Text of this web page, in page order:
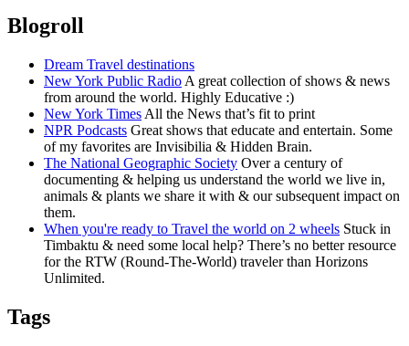
Blogroll
Dream Travel destinations
New York Public Radio A great collection of shows & news
from around the world. Highly Educative :)
New York Times All the News that’s fit to print
NPR Podcasts Great shows that educate and entertain. Some
of my favorites are Invisibilia & Hidden Brain.
The National Geographic Society Over a century of
documenting & helping us understand the world we live in,
animals & plants we share it with & our subsequent impact on
them.
When you're ready to Travel the world on 2 wheels Stuck in
Timbaktu & need some local help? There’s no better resource
for the RTW (Round-The-World) traveler than Horizons
Unlimited.
Tags